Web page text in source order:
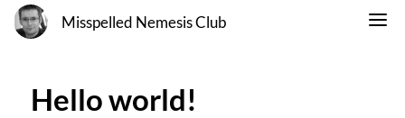
Misspelled Nemesis Club
Hello world!